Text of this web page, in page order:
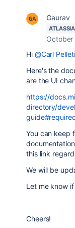
Gaurav
October
Hi @Carl
Here's the
are the UI
https://
directory/
You can keep
this link
We will be
Let me know
Cheers!